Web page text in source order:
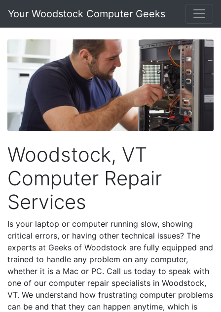
Your Woodstock Computer Geeks
Woodstock, VT
Computer Repair
Services
Is your laptop or computer running slow, showing
critical errors, or having other technical issues? The
experts at Geeks of Woodstock are fully equipped and
trained to handle any problem on any computer,
whether it is a Mac or PC. Call us today to speak with
one of our computer repair specialists in Woodstock,
VT. We understand how frustrating computer problems
can be and that they can happen anytime, which is